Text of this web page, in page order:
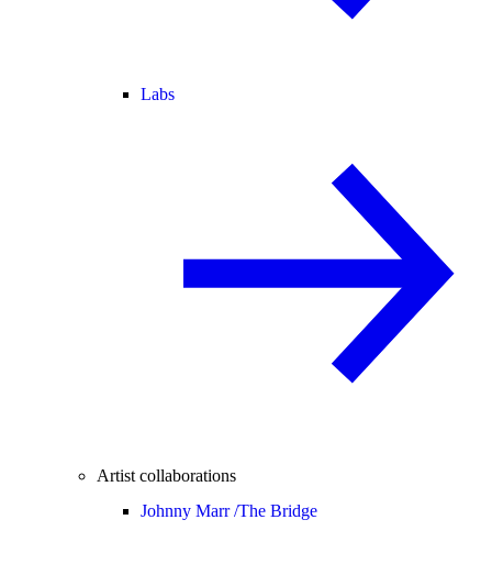
Labs
Artist collaborations
Johnny Marr /The Bridge